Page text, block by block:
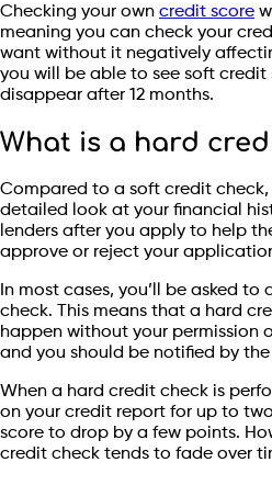
Checking your own credit score
meaning you can check your
want without it negatively
you will be able to see soft credit
disappear after 12 months.
What is a hard
Compared to a soft credit
detailed look at your financial
lenders after you apply to help
approve or reject your
In most cases, you’ll be asked
check. This means that a hard
happen without your permission
and you should be notified by
When a hard credit check is
on your credit report for up to
score to drop by a few points.
credit check tends to fade over